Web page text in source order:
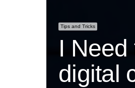
Tips and Tricks
I
digital